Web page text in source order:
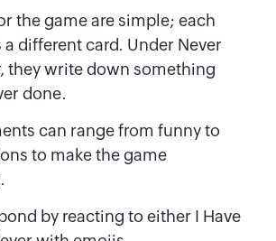
the game are simple; each
a different card. Under Never
they write down something
done.
can range from funny to
to make the game
by reacting to either I Have